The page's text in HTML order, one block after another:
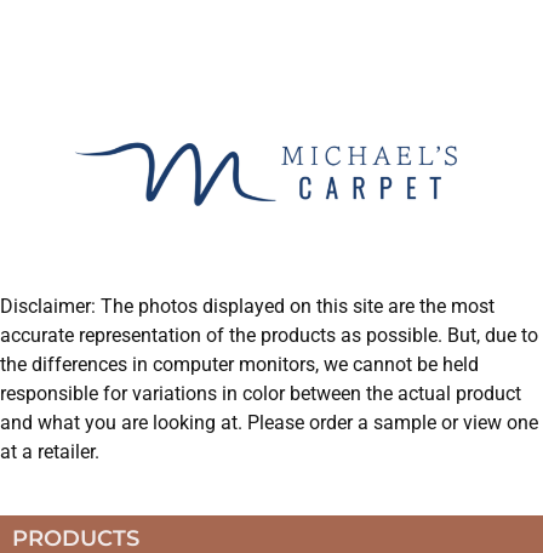
Disclaimer: The photos displayed on this site are the most
accurate representation of the products as possible. But, due to
the differences in computer monitors, we cannot be held
responsible for variations in color between the actual product
and what you are looking at. Please order a sample or view one
at a retailer.
PRODUCTS